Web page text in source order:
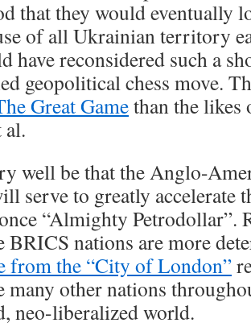
that they would eventually
of all Ukrainian territory
have reconsidered such a
geopolitical chess move.
Great Gamethan the likes
al.
well be that the Anglo-
serve to greatly accelerate
“Almighty Petrodollar”.
BRICS nations are more
from the “City of London”
many other nations
neo-liberalized world.